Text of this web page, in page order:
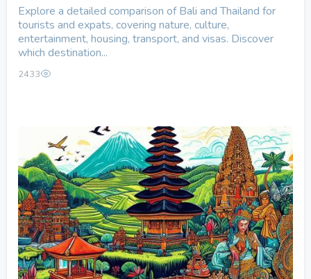
Explore a detailed comparison of Bali and Thailand for
tourists and expats, covering nature, culture,
entertainment, housing, transport, and visas. Discover
which destination...
2433